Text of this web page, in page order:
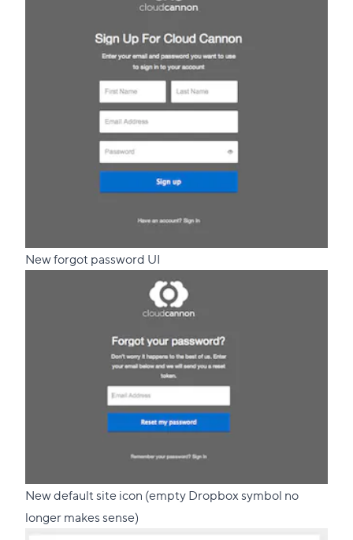
New forgot password UI
New default site icon (empty Dropbox symbol no
longer makes sense)